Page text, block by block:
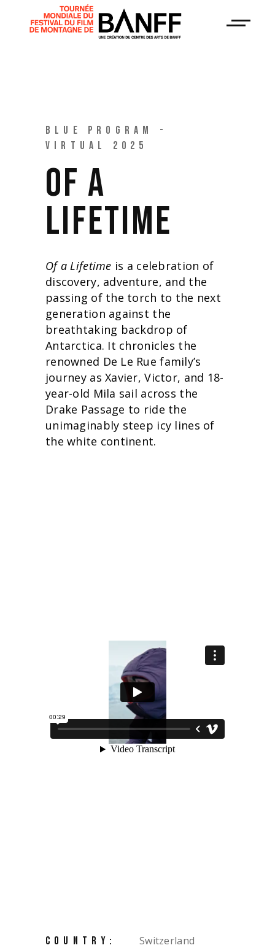
BLUE PROGRAM -
VIRTUAL 2025
OF A
LIFETIME
Of a Lifetime is a celebration of
discovery, adventure, and the
passing of the torch to the next
generation against the
breathtaking backdrop of
Antarctica. It chronicles the
renowned De Le Rue family’s
journey as Xavier, Victor, and 18-
year-old Mila sail across the
Drake Passage to ride the
unimaginably steep icy lines of
the white continent.
COUNTRY: Switzerland